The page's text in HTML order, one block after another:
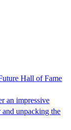
Hall of Fame
an impressive
and unpacking the